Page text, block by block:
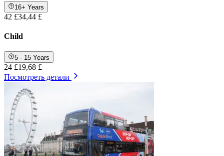
16+ Years
42 £34,44 £
Child
5 - 15 Years
24 £19,68 £
Посмотреть детали